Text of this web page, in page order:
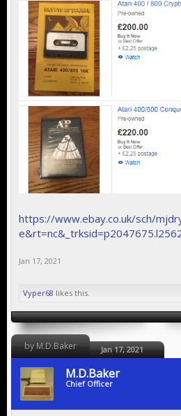
https://www.ebay.co.uk/sch/
Jan 17, 2021
Vyper68 likes this.
by M.D.Baker Jan 17, 2021
M.D.Baker
Chief Officer